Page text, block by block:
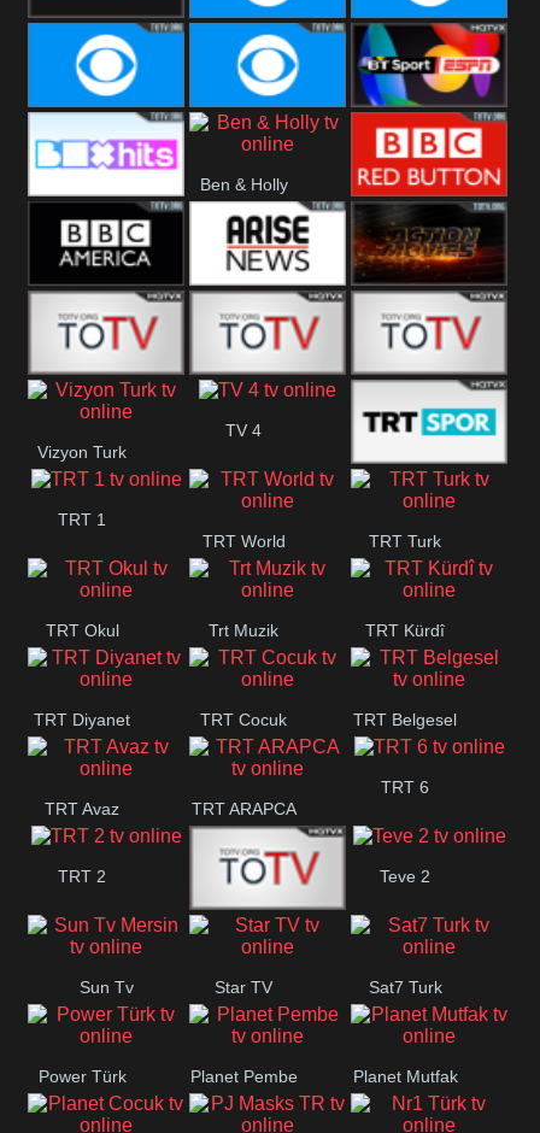
Bridal
Channel Four CBS Reality CBS Reality
+1
CBS Drama CBS Action BT ESPN
Box Hits
Ben & Holly
BBC Red
Button
BBC America Arise News Pluto Action
ABC ME ABC Comedy
Vizyon Turk
TV 4
Trt Spor
TRT 1
TRT World
TRT Turk
TRT Okul Trt Muzik TRT Kürdî
TRT Diyanet TRT Cocuk TRT Belgesel
TRT Avaz TRT ARAPCA
TRT 6
TRT 2
TGRT
Belgesel
Teve 2
Sun Tv
Mersin
Star TV Sat7 Turk
Power Türk Planet Pembe Planet Mutfak